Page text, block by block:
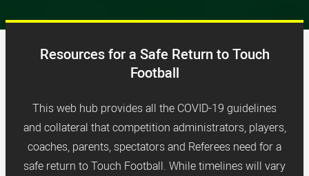
Resources for a Safe Return to Touch
Football
This web hub provides all the COVID-19 guidelines
and collateral that competition administrators, players,
coaches, parents, spectators and Referees need for a
safe return to Touch Football. While timelines will vary